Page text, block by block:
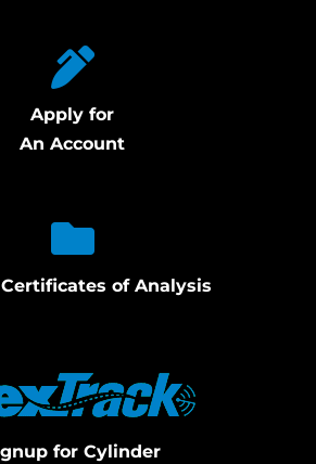
Apply for
An Account
of Analysis
for Cylinder